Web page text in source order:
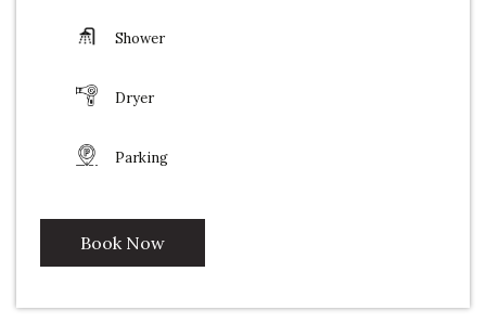
Shower
Dryer
Parking
Book Now